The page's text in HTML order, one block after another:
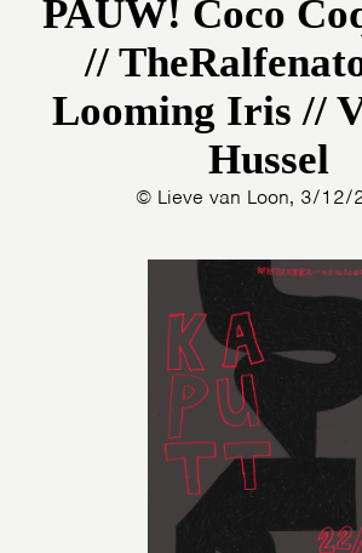
PAUW! Coco
//
Looming Iris //
Hussel
© Lieve van Loon, 3/12/